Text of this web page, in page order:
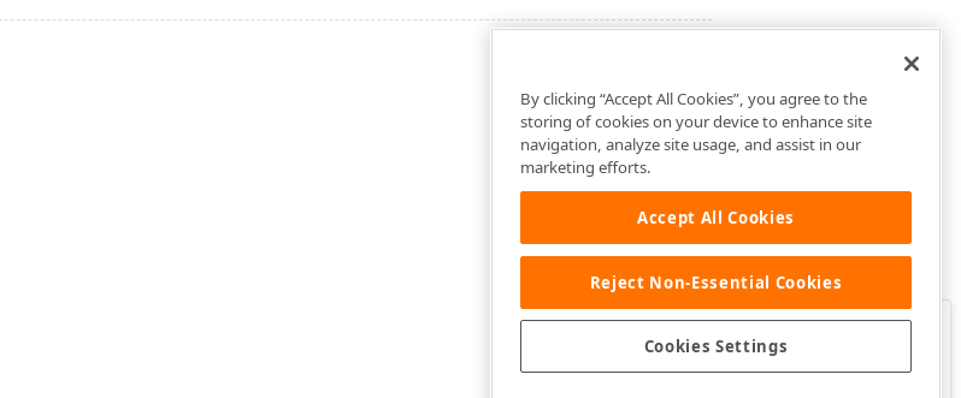
Was this page helpful?
By clicking “Accept All Cookies”, you agree to the
storing of cookies on your device to enhance site
navigation, analyze site usage, and assist in our
marketing efforts.
Accept All Cookies
Reject Non-Essential Cookies
Cookies Settings